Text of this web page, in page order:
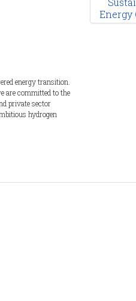
energy transition.
are committed to the
private sector
hydrogen
conferences,